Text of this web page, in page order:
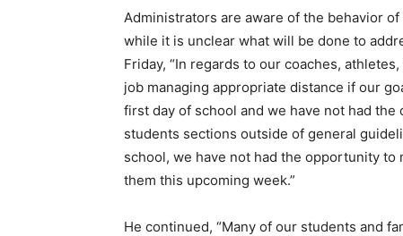
Administrators are aware of the behavior
while it is unclear what will be done to
Friday, “In regards to our coaches,
job managing appropriate distance if our
first day of school and we have not had
students sections outside of general
school, we have not had the opportunity
them this upcoming week.”
He continued, “Many of our students and